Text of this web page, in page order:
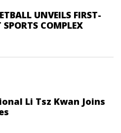
UNVEILS FIRST-
COMPLEX
Li Tsz Kwan Joins